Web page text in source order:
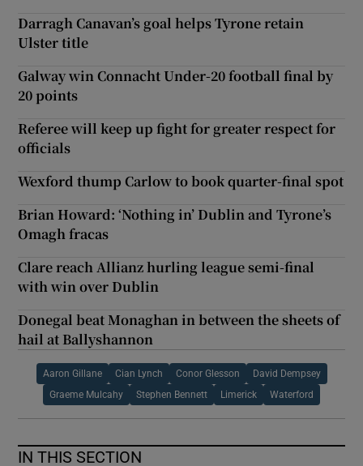
Darragh Canavan’s goal helps Tyrone retain
Ulster title
Galway win Connacht Under-20 football final by
20 points
Referee will keep up fight for greater respect for
officials
Wexford thump Carlow to book quarter-final spot
Brian Howard: ‘Nothing in’ Dublin and Tyrone’s
Omagh fracas
Clare reach Allianz hurling league semi-final
with win over Dublin
Donegal beat Monaghan in between the sheets of
hail at Ballyshannon
Aaron Gillane Cian Lynch Conor Glesson David Dempsey
Graeme Mulcahy Stephen Bennett Limerick Waterford
IN THIS SECTION